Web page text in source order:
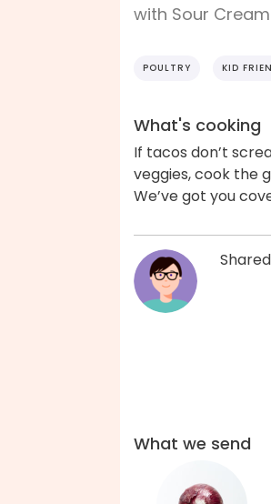
with Sour Cream
POULTRY KID
What's cooking
If tacos don’t
veggies, cook the
We’ve got you
What we send